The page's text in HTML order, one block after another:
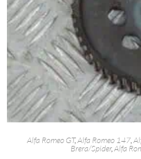
Alfa Romeo GT,Alfa Romeo 147,
Brera/Spider,Alfa